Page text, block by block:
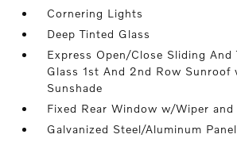
Cornering Lights
Deep Tinted Glass
Express Open/Close Sliding And
Glass 1st And 2nd Row Sunroof
Sunshade
Fixed Rear Window w/Wiper
Galvanized Steel/Aluminum